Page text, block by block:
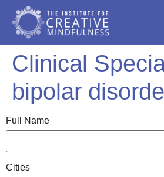
Clinical
bipolar
Full Name
Cities